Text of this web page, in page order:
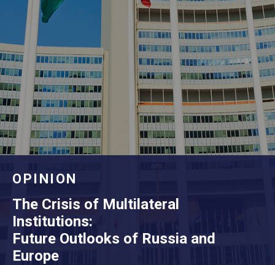
OPINION
The Crisis of Multilateral
Institutions:
Future Outlooks of Russia and
Europe